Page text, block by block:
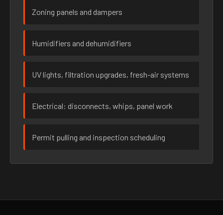
Zoning panels and dampers
Humidifiers and dehumidifiers
UV lights, filtration upgrades, fresh-air systems
Electrical: disconnects, whips, panel work
Permit pulling and inspection scheduling